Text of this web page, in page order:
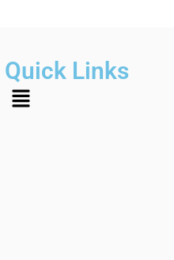
Quick Links